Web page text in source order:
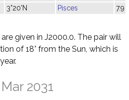
3°20'N Pisces 7.9
given in J2000.0. The pair will
of 18° from the Sun, which is
2031